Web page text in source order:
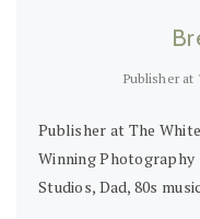
Publisher at
Publisher at The
Winning Photography
Studios, Dad, 80s